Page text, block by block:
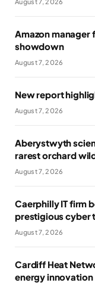
Amazon manager
showdown
August 7, 2026
New report
August 7, 2026
Aberystwyth
rarest orchard
August 7, 2026
Caerphilly IT firm
prestigious cyber
August 7, 2026
Cardiff Heat
energy innovation